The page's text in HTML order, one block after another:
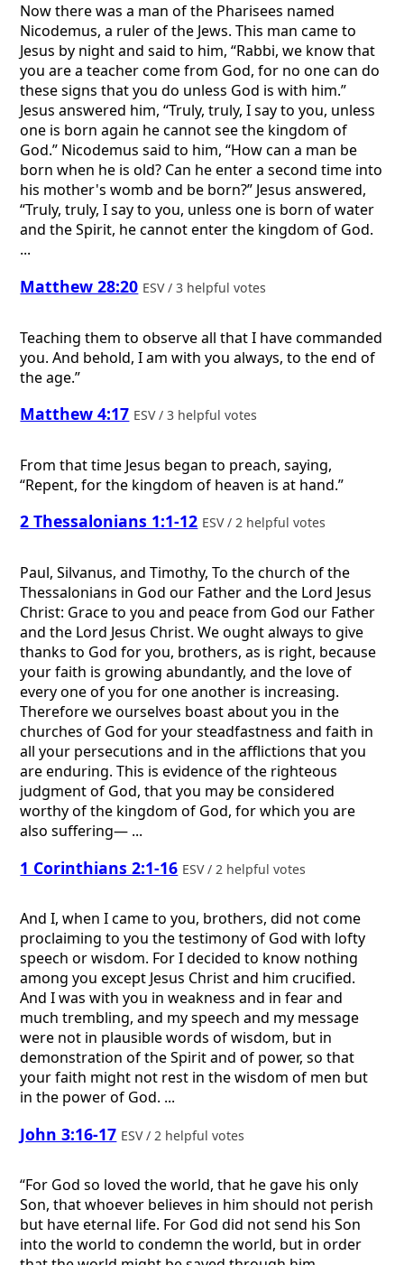
Now there was a man of the Pharisees named
Nicodemus, a ruler of the Jews. This man came to
Jesus by night and said to him, “Rabbi, we know that
you are a teacher come from God, for no one can do
these signs that you do unless God is with him.”
Jesus answered him, “Truly, truly, I say to you, unless
one is born again he cannot see the kingdom of
God.” Nicodemus said to him, “How can a man be
born when he is old? Can he enter a second time into
his mother's womb and be born?” Jesus answered,
“Truly, truly, I say to you, unless one is born of water
and the Spirit, he cannot enter the kingdom of God.
...
Matthew 28:20 ESV / 3 helpful votes
Teaching them to observe all that I have commanded
you. And behold, I am with you always, to the end of
the age.”
Matthew 4:17 ESV / 3 helpful votes
From that time Jesus began to preach, saying,
“Repent, for the kingdom of heaven is at hand.”
2 Thessalonians 1:1-12 ESV / 2 helpful votes
Paul, Silvanus, and Timothy, To the church of the
Thessalonians in God our Father and the Lord Jesus
Christ: Grace to you and peace from God our Father
and the Lord Jesus Christ. We ought always to give
thanks to God for you, brothers, as is right, because
your faith is growing abundantly, and the love of
every one of you for one another is increasing.
Therefore we ourselves boast about you in the
churches of God for your steadfastness and faith in
all your persecutions and in the afflictions that you
are enduring. This is evidence of the righteous
judgment of God, that you may be considered
worthy of the kingdom of God, for which you are
also suffering— ...
1 Corinthians 2:1-16 ESV / 2 helpful votes
And I, when I came to you, brothers, did not come
proclaiming to you the testimony of God with lofty
speech or wisdom. For I decided to know nothing
among you except Jesus Christ and him crucified.
And I was with you in weakness and in fear and
much trembling, and my speech and my message
were not in plausible words of wisdom, but in
demonstration of the Spirit and of power, so that
your faith might not rest in the wisdom of men but
in the power of God. ...
John 3:16-17 ESV / 2 helpful votes
“For God so loved the world, that he gave his only
Son, that whoever believes in him should not perish
but have eternal life. For God did not send his Son
into the world to condemn the world, but in order